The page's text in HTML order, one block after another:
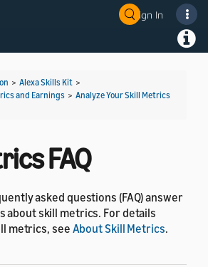
Sign In
> Alexa Skills Kit >
and Earnings > Analyze Your Skill Metrics
FAQ
asked questions (FAQ) answer
about skill metrics. For details
metrics, see About Skill Metrics.